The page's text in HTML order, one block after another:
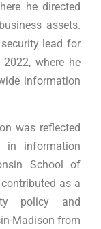
he directed
assets.
lead for
where he
information
was reflected
information
School of
as a
policy and
Madison from